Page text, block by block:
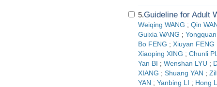
5.Guideline for Adult
Weiqing WANG ; Qin
Guixia WANG ;
Bo FENG ; Xiuyan FENG
Xiaoping XING ; Chunli
Yan BI ; Wenshan LYU ;
XIANG ; Shuang YAN ;
YAN ; Yanbing LI ; Hong